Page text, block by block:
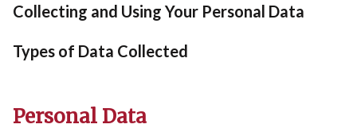
Collecting and Using Your Personal Data
Types of Data Collected
Personal Data